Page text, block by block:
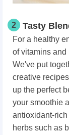
2 Tasty
For a healthy
of vitamins and
We've put
creative
up the perfect
your smoothie
antioxidant-
herbs such as